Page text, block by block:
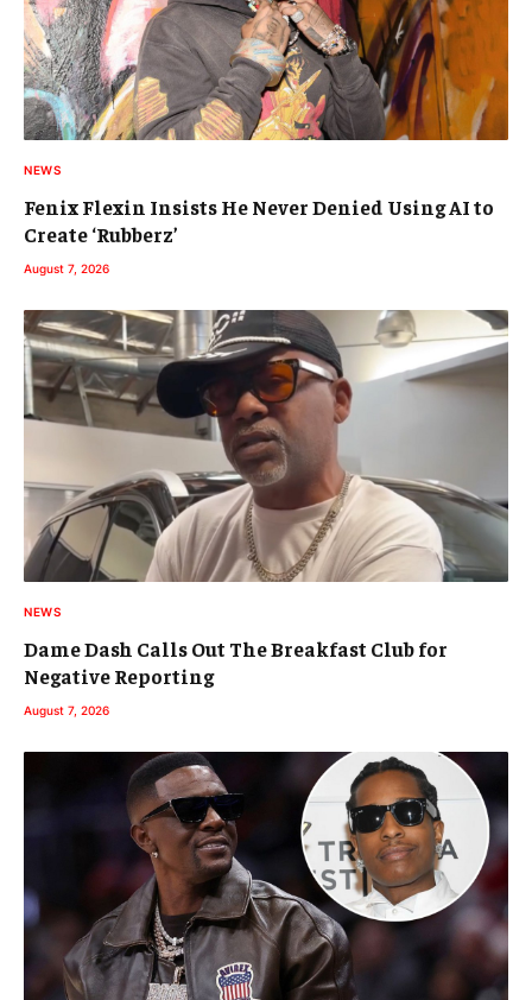
NEWS
Fenix Flexin Insists He Never Denied Using AI to
Create ‘Rubberz’
August 7, 2026
NEWS
Dame Dash Calls Out The Breakfast Club for
Negative Reporting
August 7, 2026